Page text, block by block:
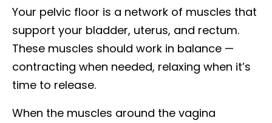
Your pelvic floor is a network of muscles that
support your bladder, uterus, and rectum.
These muscles should work in balance —
contracting when needed, relaxing when it’s
time to release.
When the muscles around the vagina